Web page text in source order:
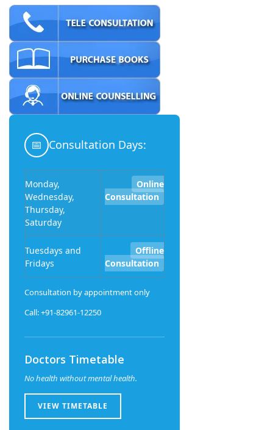
📅 Consultation Days:
Monday,
Wednesday,
Thursday,
Saturday
Online
Consultation
Tuesdays and
Fridays
Offline
Consultation
Consultation by appointment only
Call: +91-82961-12250
Doctors Timetable
No health without mental health.
VIEW TIMETABLE